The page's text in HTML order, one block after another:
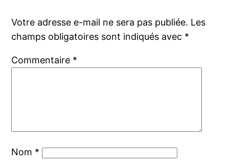
Votre adresse e-mail ne sera pas publiée. Les
champs obligatoires sont indiqués avec *
Commentaire *
Nom *